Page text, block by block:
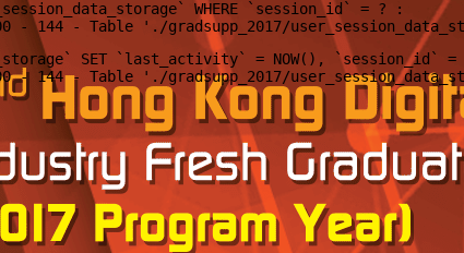
WHERE `session_id` = ? :
SET `last_activity` = NOW(), `session_id`